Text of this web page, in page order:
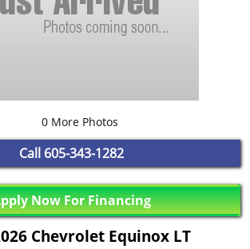
0 More Photos
Call 605-343-1282
Now For Financing
Chevrolet Equinox LT